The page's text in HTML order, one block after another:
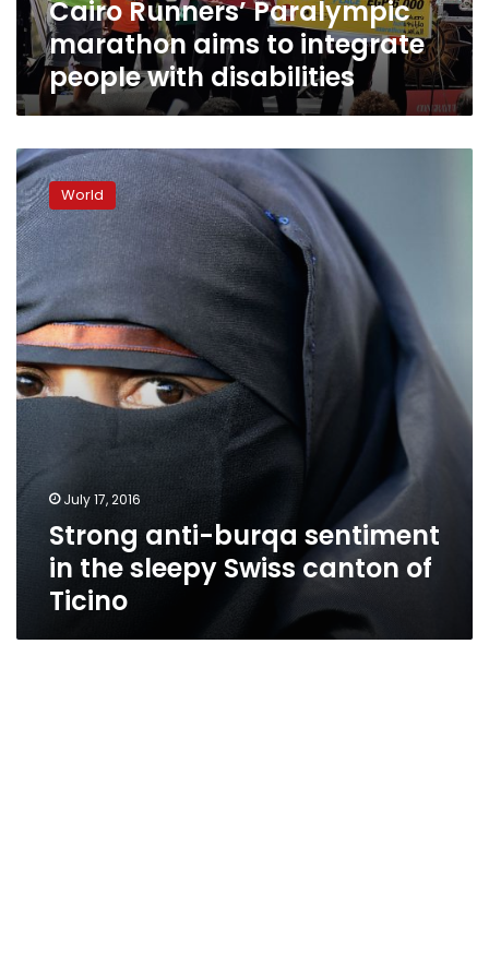
disabilities
Cairo Runners’ Paralympic
marathon aims to integrate
people with disabilities
Strong
anti-
burqa
sentiment
in
the
sleepy
Swiss
canton
of
Ticino
World
July 17, 2016
Strong anti-burqa sentiment
in the sleepy Swiss canton of
Ticino